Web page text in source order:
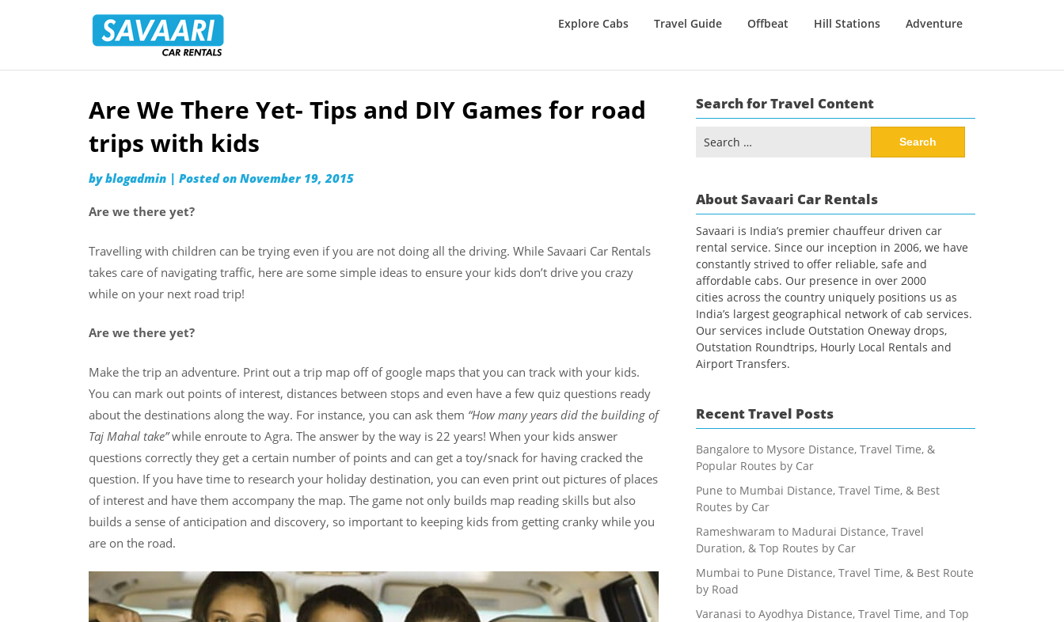
Rentals
Explore Cabs Travel Guide Offbeat Hill Stations Adventure
Skip
content
Are We There Yet- Tips and DIY Games for road
trips with kids
byblogadmin | Posted on November 19, 2015
Are we there yet?
Travelling with children can be trying even if you are not doing all the driving. While Savaari Car Rentals
takes care of navigating traffic, here are some simple ideas to ensure your kids don’t drive you crazy
while on your next road trip!
Are we there yet?
Make the trip an adventure. Print out a trip map off of google maps that you can track with your kids.
You can mark out points of interest, distances between stops and even have a few quiz questions ready
about the destinations along the way. For instance, you can ask them “How many years did the building of
Taj Mahal take”while enroute to Agra. The answer by the way is 22 years! When your kids answer
questions correctly they get a certain number of points and can get a toy/snack for having cracked the
question. If you have time to research your holiday destination, you can even print out pictures of places
of interest and have them accompany the map. The game not only builds map reading skills but also
builds a sense of anticipation and discovery, so important to keeping kids from getting cranky while you
are on the road.
Search for Travel Content
for:
About Savaari Car Rentals
Savaari is India’s premier chauffeur driven car
rental service. Since our inception in 2006, we have
constantly strived to offer reliable, safe and
affordable cabs. Our presence in over 2000
cities across the country uniquely positions us as
India’s largest geographical network of cab services.
Our services include Outstation Oneway drops,
Outstation Roundtrips, Hourly Local Rentals and
Airport Transfers.
Recent Travel Posts
Bangalore to Mysore Distance, Travel Time, &
Popular Routes by Car
Pune to Mumbai Distance, Travel Time, & Best
Routes by Car
Rameshwaram to Madurai Distance, Travel
Duration, & Top Routes by Car
Mumbai to Pune Distance, Travel Time, & Best Route
by Road
Varanasi to Ayodhya Distance, Travel Time, and Top